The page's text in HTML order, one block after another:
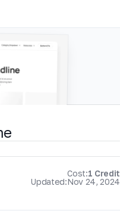
Cost:1 Credit
Updated:Nov 24, 2024